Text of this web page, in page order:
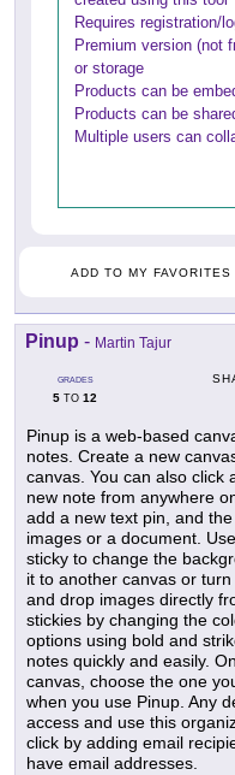
Requires registration/
Premium version (not
or storage
Products can be
Products can be
Multiple users can
ADD TO MY FAVORITES
Pinup - Martin Tajur
GRADES
5 TO 12
Pinup is a web-based
notes. Create a new
canvas. You can also click
new note from anywhere
add a new text pin, and
images or a document.
sticky to change the
it to another canvas or
and drop images directly
stickies by changing the
options using bold and
notes quickly and easily.
canvas, choose the one
when you use Pinup. Any
access and use this
click by adding email
have email addresses.